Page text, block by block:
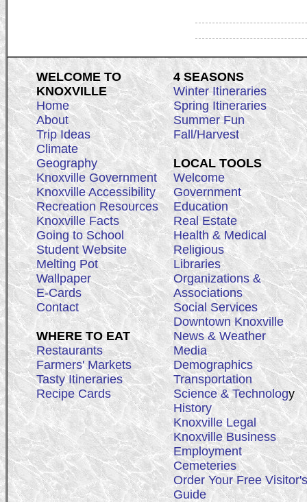
WELCOME TO
KNOXVILLE
Home
About
Trip Ideas
Climate
Geography
Knoxville Government
Knoxville Accessibility
Recreation Resources
Knoxville Facts
Going to School
Student Website
Melting Pot
Wallpaper
E-Cards
Contact
WHERE TO EAT
Restaurants
Farmers' Markets
Tasty Itineraries
Recipe Cards
4 SEASONS
Winter Itineraries
Spring Itineraries
Summer Fun
Fall/Harvest
LOCAL TOOLS
Welcome
Government
Education
Real Estate
Health & Medical
Religious
Libraries
Organizations &
Associations
Social Services
Downtown Knoxville
News & Weather
Media
Demographics
Transportation
Science & Technology
History
Knoxville Legal
Knoxville Business
Employment
Cemeteries
Order Your Free Visitor's
Guide